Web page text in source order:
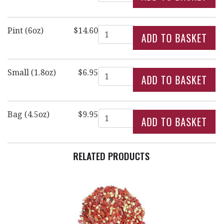
Pint (6oz) $14.60Quantity
Small (1.8oz) $6.95Quantity
Bag (4.5oz) $9.95Quantity
RELATED PRODUCTS